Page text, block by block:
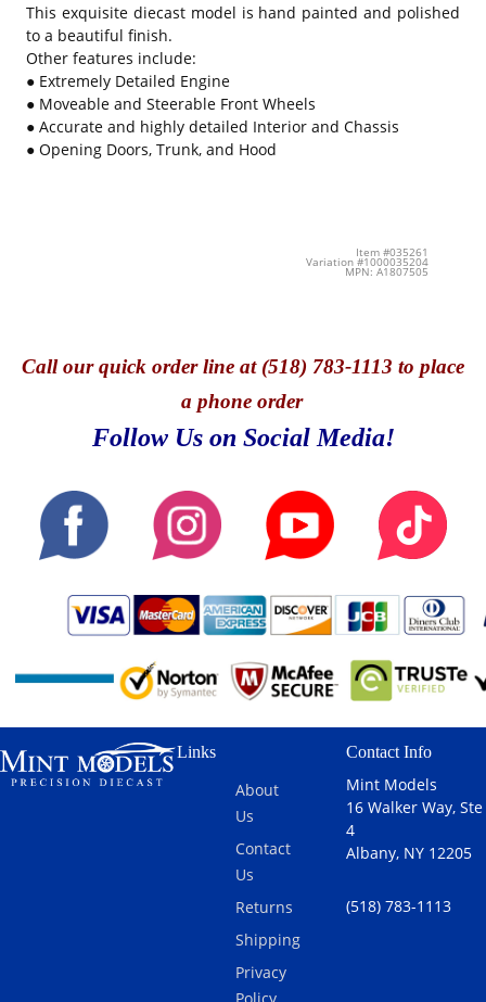
This exquisite diecast model is hand painted and polished
to a beautiful finish.
Other features include:
● Extremely Detailed Engine
● Moveable and Steerable Front Wheels
● Accurate and highly detailed Interior and Chassis
● Opening Doors, Trunk, and Hood
Item #035261
Variation #1000035204
MPN: A1807505
Callour quick order line at (518) 783-1113 to place
a phone order
Follow Us on Social Media!
Links
About
Us
Contact
Us
Returns
Shipping
Privacy
Contact Info
Mint Models
16 Walker Way, Ste
4
Albany, NY 12205
(518) 783-1113